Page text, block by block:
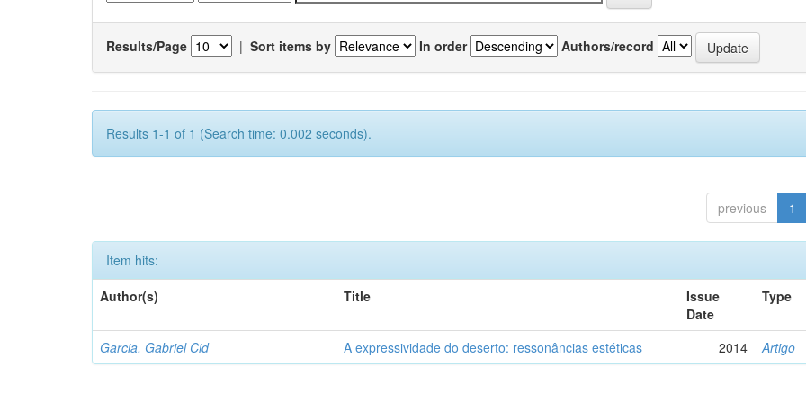
Results/Page | Sort items by In order Authors/record
Results 1-1 of 1 (Search time: 0.002 seconds).
previous 1
Item hits:
Author(s)
Title
Issue
Date
Type
Garcia, Gabriel Cid A expressividade do deserto: ressonâncias estéticas 2014 Artigo